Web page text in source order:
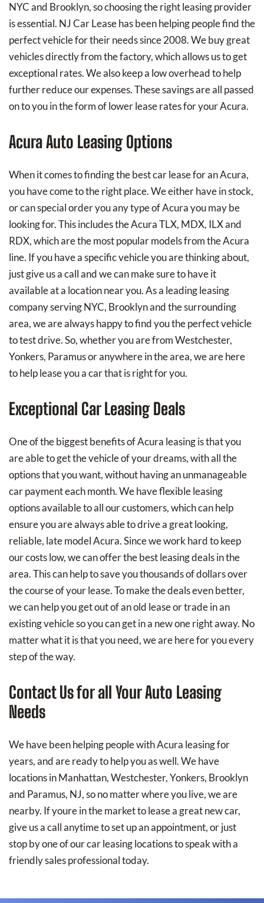
NYC and Brooklyn, so choosing the right leasing provider
is essential. NJ Car Lease has been helping people find the
perfect vehicle for their needs since 2008. We buy great
vehicles directly from the factory, which allows us to get
exceptional rates. We also keep a low overhead to help
further reduce our expenses. These savings are all passed
on to you in the form of lower lease rates for your Acura.
Acura Auto Leasing Options
When it comes to finding the best car lease for an Acura,
you have come to the right place. We either have in stock,
or can special order you any type of Acura you may be
looking for. This includes the Acura TLX, MDX, ILX and
RDX, which are the most popular models from the Acura
line. If you have a specific vehicle you are thinking about,
just give us a call and we can make sure to have it
available at a location near you. As a leading leasing
company serving NYC, Brooklyn and the surrounding
area, we are always happy to find you the perfect vehicle
to test drive. So, whether you are from Westchester,
Yonkers, Paramus or anywhere in the area, we are here
to help lease you a car that is right for you.
Exceptional Car Leasing Deals
One of the biggest benefits of Acura leasing is that you
are able to get the vehicle of your dreams, with all the
options that you want, without having an unmanageable
car payment each month. We have flexible leasing
options available to all our customers, which can help
ensure you are always able to drive a great looking,
reliable, late model Acura. Since we work hard to keep
our costs low, we can offer the best leasing deals in the
area. This can help to save you thousands of dollars over
the course of your lease. To make the deals even better,
we can help you get out of an old lease or trade in an
existing vehicle so you can get in a new one right away. No
matter what it is that you need, we are here for you every
step of the way.
Contact Us for all Your Auto Leasing
Needs
We have been helping people with Acura leasing for
years, and are ready to help you as well. We have
locations in Manhattan, Westchester, Yonkers, Brooklyn
and Paramus, NJ, so no matter where you live, we are
nearby. If youre in the market to lease a great new car,
give us a call anytime to set up an appointment, or just
stop by one of our car leasing locations to speak with a
friendly sales professional today.